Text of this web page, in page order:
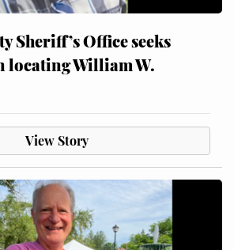
Sheriff’s Office seeks
locating William W.
View Story